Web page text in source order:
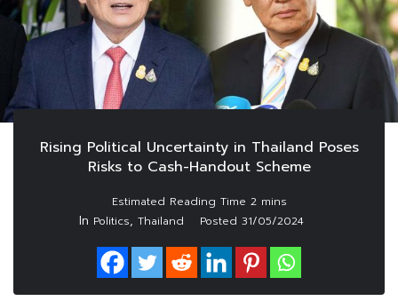
Rising Political Uncertainty in Thailand Poses
Risks to Cash-Handout Scheme
In Politics, Thailand Posted 31/05/2024